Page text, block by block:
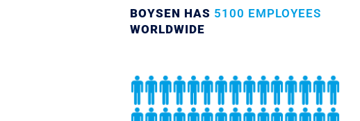
BOYSEN HAS 5100 EMPLOYEES
WORLDWIDE